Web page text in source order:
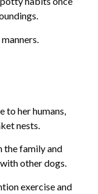
to her humans,
nests.
the family and
other dogs.
exercise and